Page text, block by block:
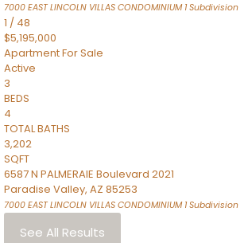
7000 EAST LINCOLN VILLAS CONDOMINIUM 1Subdivision
1 / 48
$5,195,000
ApartmentFor Sale
Active
3
BEDS
4
TOTAL BATHS
3,202
SQFT
6587 N PALMERAIE Boulevard 2021
Paradise Valley, AZ 85253
7000 EAST LINCOLN VILLAS CONDOMINIUM 1Subdivision
See All Results